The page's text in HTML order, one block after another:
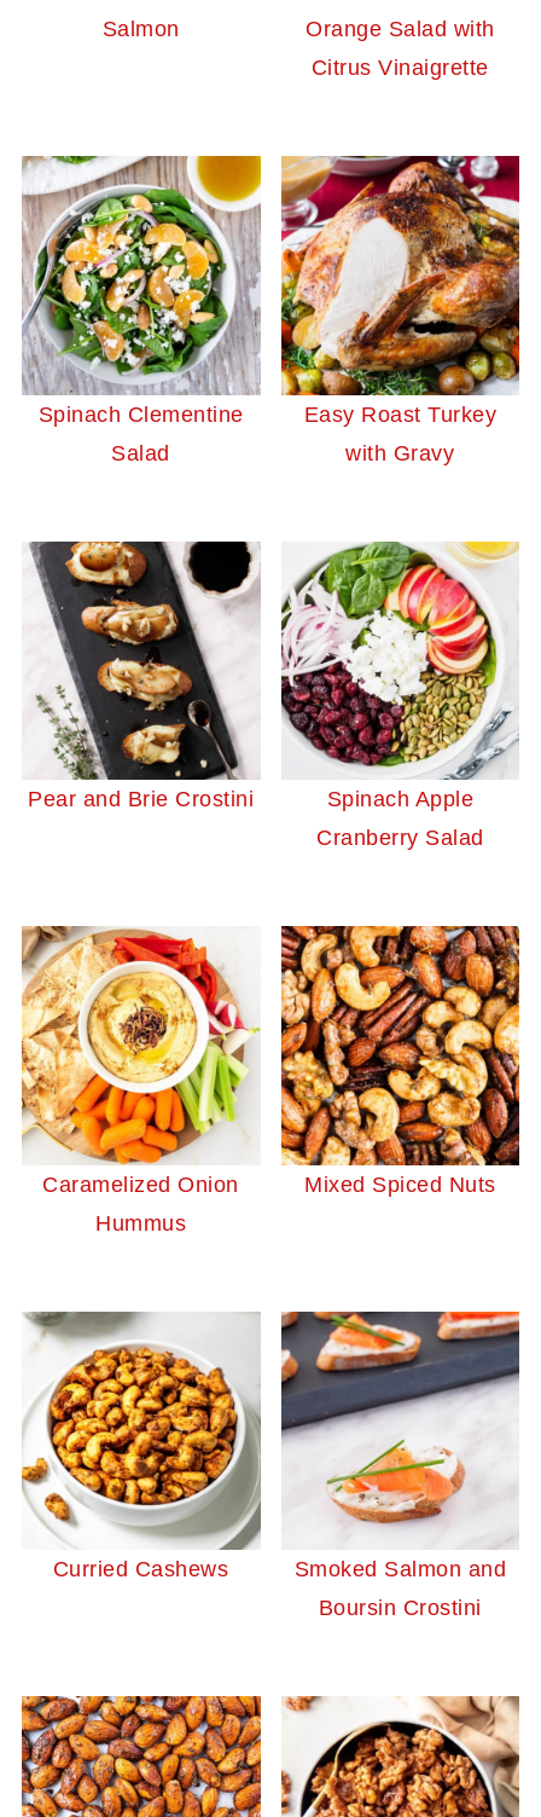
Salmon
Orange Salad with
Citrus Vinaigrette
Spinach Clementine
Salad
Easy Roast Turkey
with Gravy
Pear and Brie Crostini
Spinach Apple
Cranberry Salad
Caramelized Onion
Hummus
Mixed Spiced Nuts
Curried Cashews
Smoked Salmon and
Boursin Crostini